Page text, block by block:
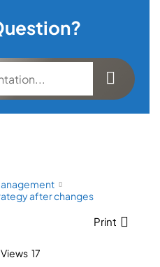
after changes
Print
Views 17